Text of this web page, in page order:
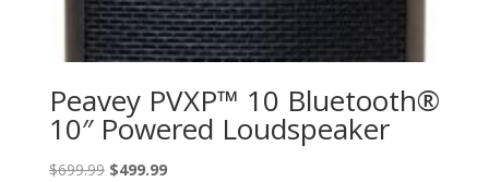
Peavey PVXP™ 10 Bluetooth®
10″ Powered Loudspeaker
$699.99 Original
$499.99Current